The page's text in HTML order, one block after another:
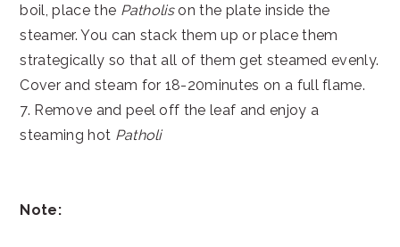
boil, place the Patholison the plate inside the
steamer. You can stack them up or place them
strategically so that all of them get steamed evenly.
Cover and steam for 18-20minutes on a full flame.
7. Remove and peel off the leaf and enjoy a
steaming hot Patholi
Note: